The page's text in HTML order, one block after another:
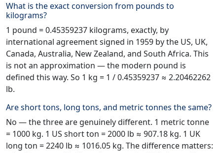
What is the exact conversion from pounds to
kilograms?
1 pound = 0.45359237 kilograms, exactly, by
international agreement signed in 1959 by the US, UK,
Canada, Australia, New Zealand, and South Africa. This
is not an approximation — the modern pound is
defined this way. So 1 kg = 1 / 0.45359237 ≈ 2.20462262
lb.
Are short tons, long tons, and metric tonnes the same?
No — the three are genuinely different. 1 metric tonne
= 1000 kg. 1 US short ton = 2000 lb ≈ 907.18 kg. 1 UK
long ton = 2240 lb ≈ 1016.05 kg. The difference matters: